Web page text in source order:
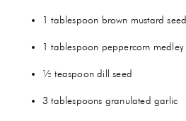
1 tablespoon brown mustard seed
1 tablespoon peppercorn medley
½ teaspoon dill seed
3 tablespoons granulated garlic